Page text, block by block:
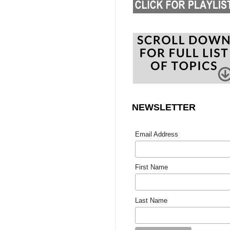
NEWSLETTER
Email Address
First Name
Last Name